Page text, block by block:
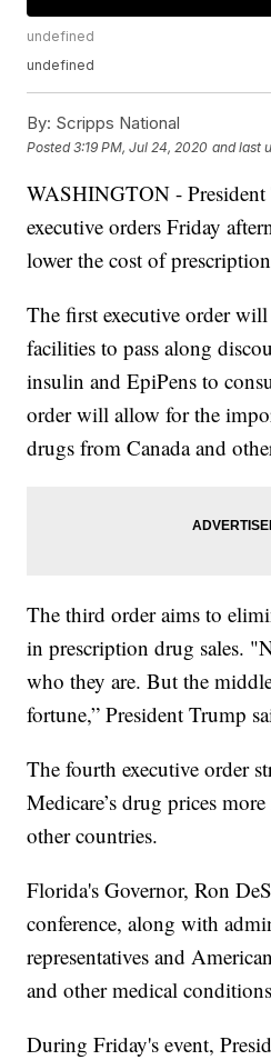
undefined
undefined
By: Scripps National
Posted3:19 PM, Jul 24, 2020 and last
WASHINGTON -
executive orders Friday
lower the cost of
The first executive order
facilities to pass along
insulin and EpiPens to
order will allow for the
drugs from Canada and
The third order aims to
in prescription drug sales.
who they are. But the
fortune,” President Trump
The fourth executive order
Medicare’s drug prices
other countries.
Florida's Governor, Ron
conference, along with
representatives and
and other medical
During Friday's event,